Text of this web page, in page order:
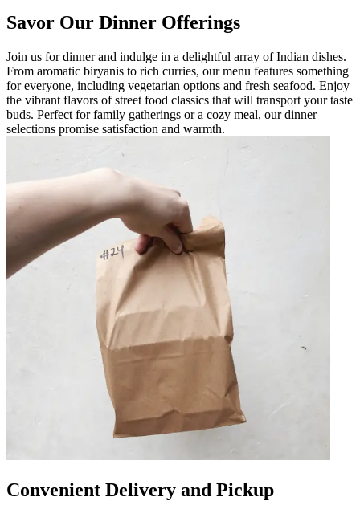
Savor Our Dinner Offerings
Join us for dinner and indulge in a delightful array of Indian dishes.
From aromatic biryanis to rich curries, our menu features something
for everyone, including vegetarian options and fresh seafood. Enjoy
the vibrant flavors of street food classics that will transport your taste
buds. Perfect for family gatherings or a cozy meal, our dinner
selections promise satisfaction and warmth.
Convenient Delivery and Pickup